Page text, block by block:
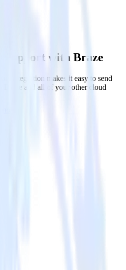
Support with Braze
integration makes it easy to send
Braze and all of your other cloud